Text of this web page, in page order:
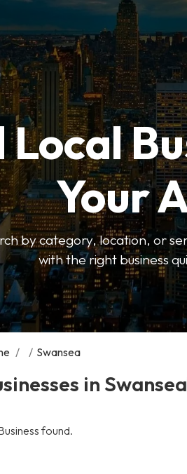
Local
Your
by category, location, or
with the right business
/ / Swansea
in Swansea
found.